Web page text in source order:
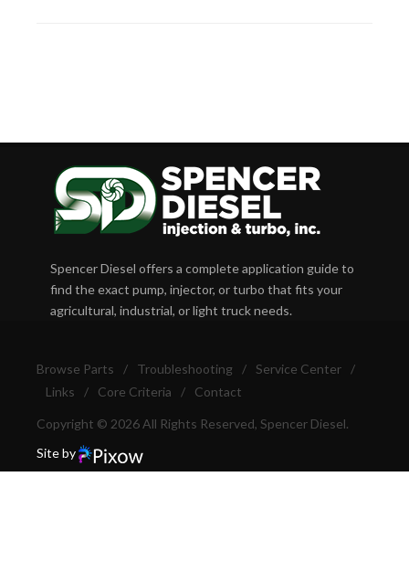
Spencer Diesel offers a complete application guide to
find the exact pump, injector, or turbo that fits your
agricultural, industrial, or light truck needs.
Browse Parts / Troubleshooting / Service Center
/
Links
/ Core Criteria / Contact
Copyright © 2026 All Rights Reserved, Spencer Diesel.
Site by